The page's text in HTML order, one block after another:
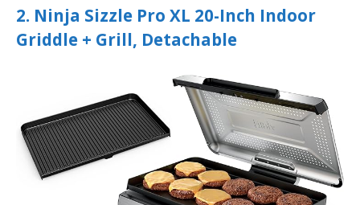
2. Ninja Sizzle Pro XL 20-Inch Indoor
Griddle + Grill, Detachable